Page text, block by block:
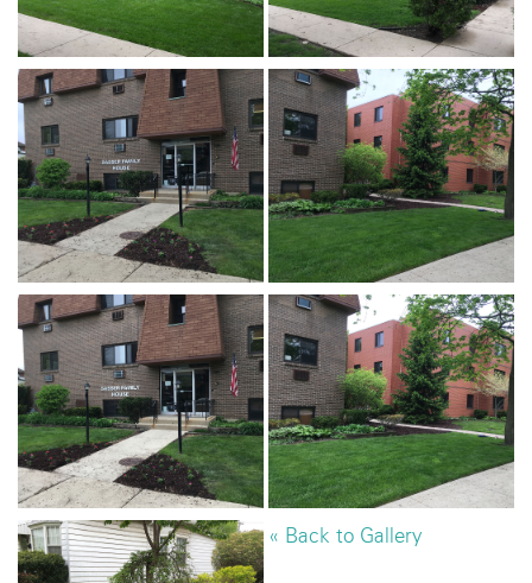
« Back to Gallery